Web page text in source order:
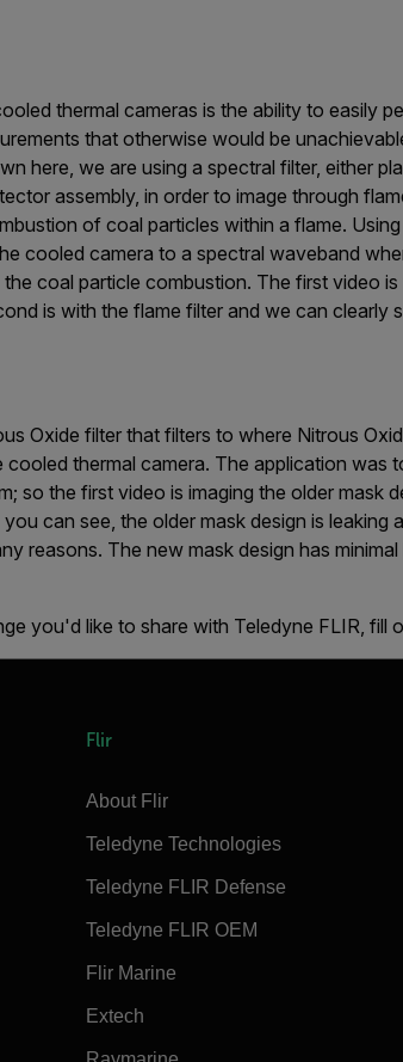
thermal cameras is the ability to easily
that otherwise would be
here, we are using a spectral filter, either
assembly, in order to image through
of coal particles within a flame.
cooled camera to a spectral waveband
coal particle combustion. The first video
is with the flame filter and we can clearly
Oxide filter that filters to where Nitrous
thermal camera. The application was
so the first video is imaging the older mask
can see, the older mask design is leaking
reasons. The new mask design has
you'd like to share with Teledyne FLIR, fill
Flir
About Flir
Teledyne Technologies
Teledyne FLIR Defense
Teledyne FLIR OEM
Flir Marine
Extech